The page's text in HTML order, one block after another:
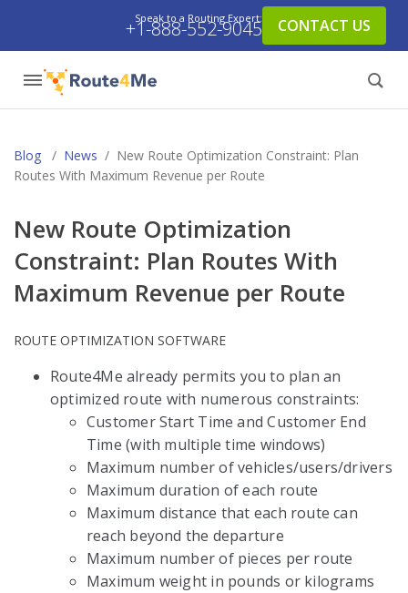
Speak to a Routing Expert:
+1-888-552-9045 CONTACT US
Blog / News / New Route Optimization Constraint: Plan
Routes With Maximum Revenue per Route
New Route Optimization
Constraint: Plan Routes With
Maximum Revenue per Route
ROUTE OPTIMIZATION SOFTWARE
Route4Me already permits you to plan an
optimized route with numerous constraints:
Customer Start Time and Customer End
Time (with multiple time windows)
Maximum number of vehicles/users/drivers
Maximum duration of each route
Maximum distance that each route can
reach beyond the departure
Maximum number of pieces per route
Maximum weight in pounds or kilograms